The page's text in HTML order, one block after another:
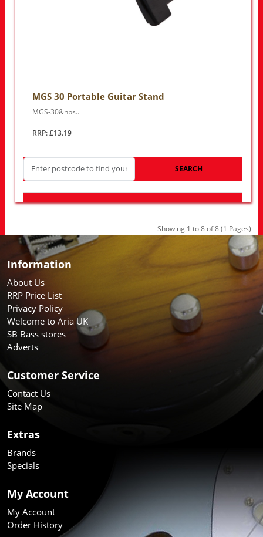
MGS 30 Portable Guitar Stand
MGS-30&nbs..
RRP: £13.19
SEARCH
LOOK FOR OTHER STORES NEAR YOU
Showing 1 to 8 of 8 (1 Pages)
Information
About Us
RRP Price List
Privacy Policy
Welcome to Aria UK
SB Bass stores
Adverts
Customer Service
Contact Us
Site Map
Extras
Brands
Specials
My Account
My Account
Order History